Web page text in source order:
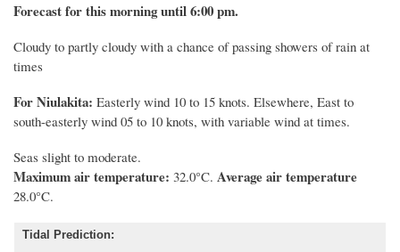
Forecast for this morning until 6:00 pm.
Cloudy to partly cloudy with a chance of passing showers of rain at
times
For Niulakita: Easterly wind 10 to 15 knots. Elsewhere, East to
south-easterly wind 05 to 10 knots, with variable wind at times.
Seas slight to moderate.
Maximum air temperature: 32.0°C. Average air temperature
28.0°C.
Tidal Prediction: